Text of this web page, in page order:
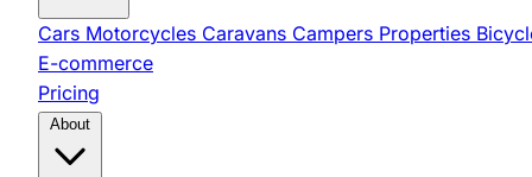
Cars Motorcycles Caravans Campers Properties
E-commerce
Pricing